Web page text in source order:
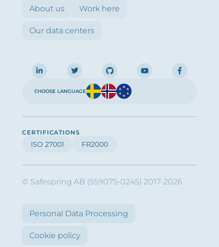
About us Work here
Our data centers
CHOOSE LANGUAGE
CERTIFICATIONS
ISO 27001 FR2000
© Safespring AB (559075-0245) 2017-2026
Personal Data Processing
Cookie policy